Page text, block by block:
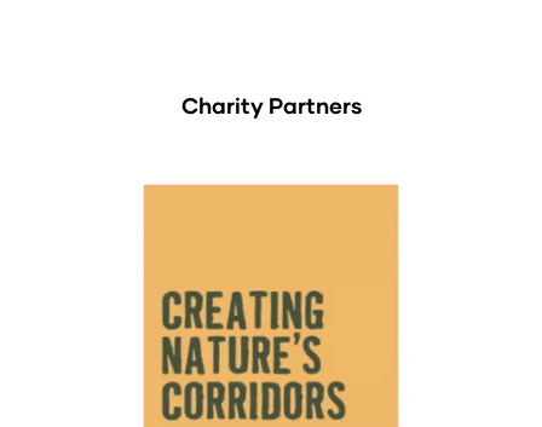
Charity Partners